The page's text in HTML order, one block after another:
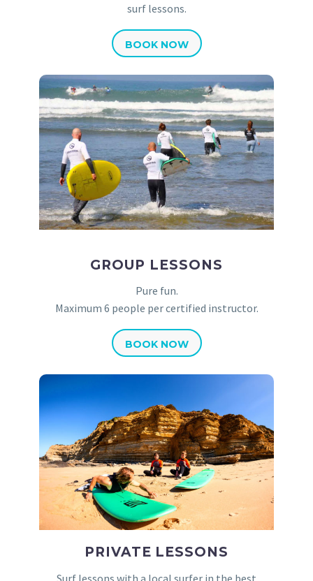
surf lessons.
BOOK NOW
GROUP LESSONS
Pure fun.
Maximum 6 people per certified instructor.
BOOK NOW
PRIVATE LESSONS
Surf lessons with a local surfer in the best